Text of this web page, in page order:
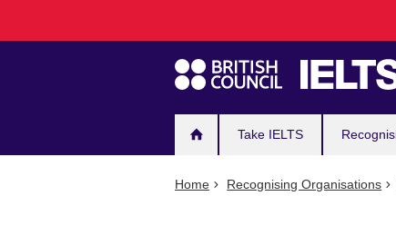
navigation
Take IELTS
Home Recognising Organisations